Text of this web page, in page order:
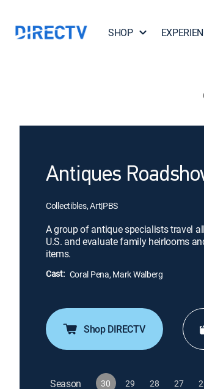
SHOP
Antiques
Collectibles, Art|PBS
A group of antique specialists travel
U.S. and evaluate family heirlooms
items.
Cast: Coral Pena, Mark Walberg
Shop DIRECTV
Season 30 29 28 27